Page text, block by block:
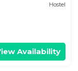
Hostel
Availability